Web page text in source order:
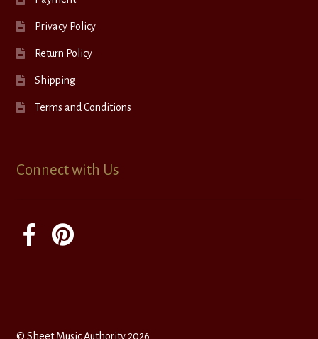
Privacy Policy
Return Policy
Shipping
Terms and Conditions
Connect with Us
© Sheet Music Authority 2026